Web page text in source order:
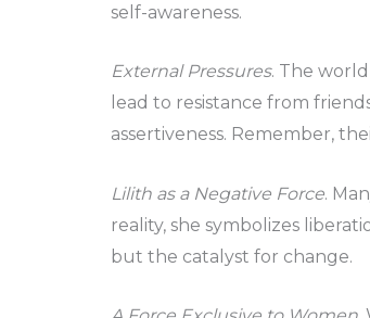
self-awareness.
External Pressures. The
lead to resistance from
assertiveness. Remember,
Lilith as a Negative Force.
reality, she symbolizes
but the catalyst for change.